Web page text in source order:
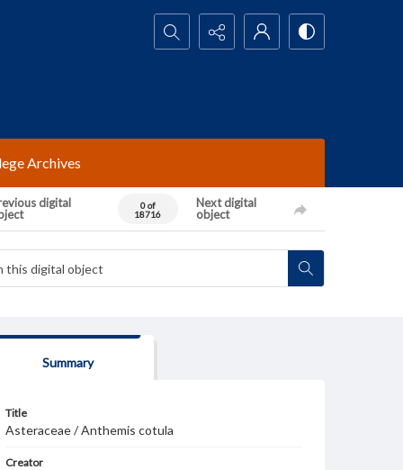
Search...
Archives
digital
0 of
18716
Next digital
object
Summary
Title
Asteraceae / Anthemis cotula
Creator